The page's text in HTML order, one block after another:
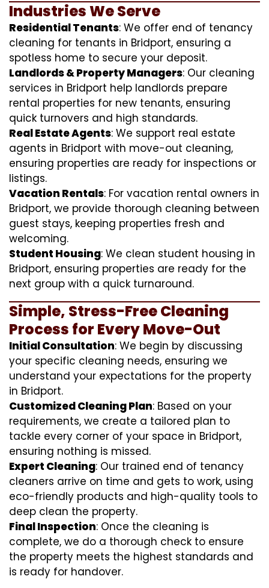
Industries We Serve
Residential Tenants: We offer end of tenancy
cleaning for tenants in Bridport, ensuring a
spotless home to secure your deposit.
Landlords & Property Managers: Our cleaning
services in Bridport help landlords prepare
rental properties for new tenants, ensuring
quick turnovers and high standards.
Real Estate Agents: We support real estate
agents in Bridport with move-out cleaning,
ensuring properties are ready for inspections or
listings.
Vacation Rentals: For vacation rental owners in
Bridport, we provide thorough cleaning between
guest stays, keeping properties fresh and
welcoming.
Student Housing: We clean student housing in
Bridport, ensuring properties are ready for the
next group with a quick turnaround.
Simple, Stress-Free Cleaning
Process for Every Move-Out
Initial Consultation: We begin by discussing
your specific cleaning needs, ensuring we
understand your expectations for the property
in Bridport.
Customized Cleaning Plan: Based on your
requirements, we create a tailored plan to
tackle every corner of your space in Bridport,
ensuring nothing is missed.
Expert Cleaning: Our trained end of tenancy
cleaners arrive on time and gets to work, using
eco-friendly products and high-quality tools to
deep clean the property.
Final Inspection: Once the cleaning is
complete, we do a thorough check to ensure
the property meets the highest standards and
is ready for handover.